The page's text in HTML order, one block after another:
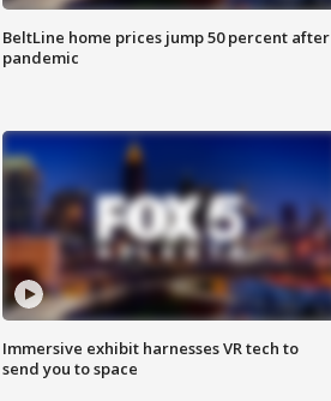
BeltLine home prices jump 50 percent after
pandemic
Immersive exhibit harnesses VR tech to
send you to space